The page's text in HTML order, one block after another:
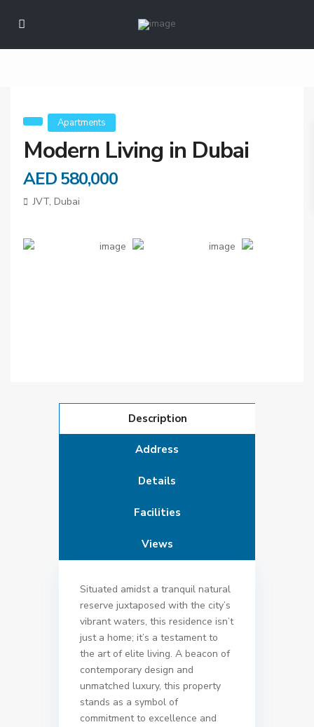
Modern Living in
Dubai
Apartments
Modern Living in Dubai
AED 580,000
JVT,Dubai
Description
Address
Details
Facilities
Views
Situated amidst a tranquil natural
reserve juxtaposed with the city’s
vibrant waters, this residence isn’t
just a home; it’s a testament to
the art of elite living. A beacon of
contemporary design and
unmatched luxury, this property
stands as a symbol of
commitment to excellence and